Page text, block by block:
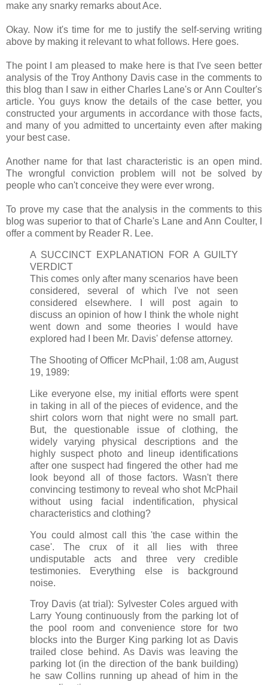
make any snarky remarks about Ace.
Okay. Now it's time for me to justify the self-serving writing
above by making it relevant to what follows. Here goes.
The point I am pleased to make here is that I've seen better
analysis of the Troy Anthony Davis case in the comments to
this blog than I saw in either Charles Lane's or Ann Coulter's
article. You guys know the details of the case better, you
constructed your arguments in accordance with those facts,
and many of you admitted to uncertainty even after making
your best case.
Another name for that last characteristic is an open mind.
The wrongful conviction problem will not be solved by
people who can't conceive they were ever wrong.
To prove my case that the analysis in the comments to this
blog was superior to that of Charle's Lane and Ann Coulter, I
offer a comment by Reader R. Lee.
A SUCCINCT EXPLANATION FOR A GUILTY
VERDICT
This comes only after many scenarios have been
considered, several of which I've not seen
considered elsewhere. I will post again to
discuss an opinion of how I think the whole night
went down and some theories I would have
explored had I been Mr. Davis' defense attorney.
The Shooting of Officer McPhail, 1:08 am, August
19, 1989:
Like everyone else, my initial efforts were spent
in taking in all of the pieces of evidence, and the
shirt colors worn that night were no small part.
But, the questionable issue of clothing, the
widely varying physical descriptions and the
highly suspect photo and lineup identifications
after one suspect had fingered the other had me
look beyond all of those factors. Wasn't there
convincing testimony to reveal who shot McPhail
without using facial indentification, physical
characteristics and clothing?
You could almost call this 'the case within the
case'. The crux of it all lies with three
undisputable acts and three very credible
testimonies. Everything else is background
noise.
Troy Davis (at trial): Sylvester Coles argued with
Larry Young continuously from the parking lot of
the pool room and convenience store for two
blocks into the Burger King parking lot as Davis
trailed close behind. As Davis was leaving the
parking lot (in the direction of the bank building)
he saw Collins running up ahead of him in the